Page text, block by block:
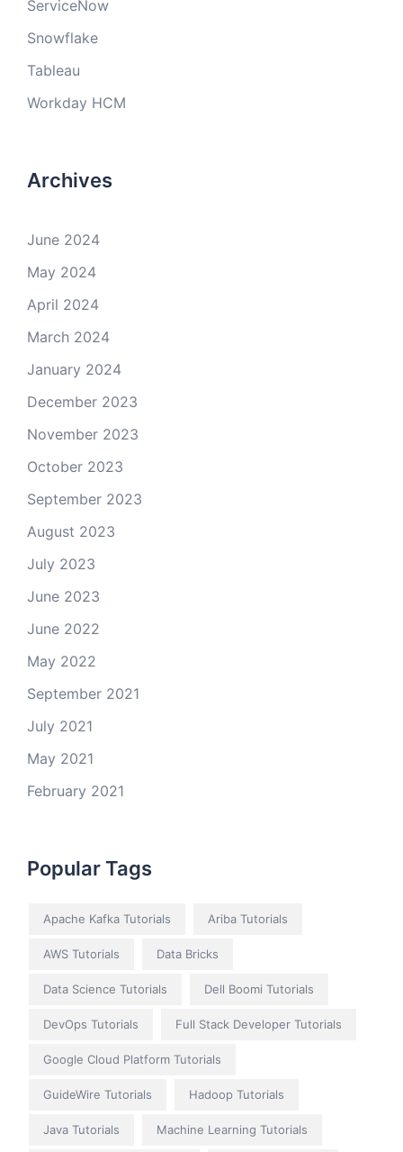
ServiceNow
Snowflake
Tableau
Workday HCM
Archives
June 2024
May 2024
April 2024
March 2024
January 2024
December 2023
November 2023
October 2023
September 2023
August 2023
July 2023
June 2023
June 2022
May 2022
September 2021
July 2021
May 2021
February 2021
Popular Tags
Apache Kafka Tutorials Ariba Tutorials
AWS Tutorials Data Bricks
Data Science Tutorials Dell Boomi Tutorials
DevOps Tutorials Full Stack Developer Tutorials
Google Cloud Platform Tutorials
GuideWire Tutorials Hadoop Tutorials
Java Tutorials Machine Learning Tutorials